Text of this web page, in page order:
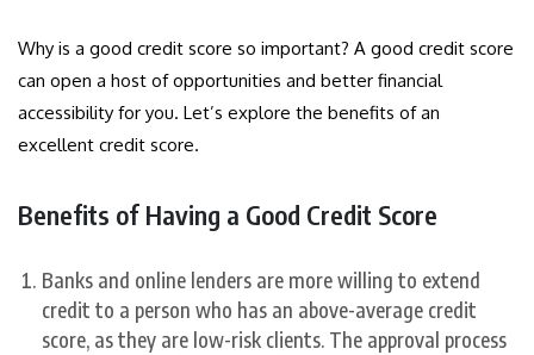
Why is a good credit score so important? A good credit score
can open a host of opportunities and better financial
accessibility for you. Let’s explore the benefits of an
excellent credit score.
Benefits of Having a Good Credit Score
Banks and online lenders are more willing to extend
credit to a person who has an above-average credit
score, as they are low-risk clients. The approval process